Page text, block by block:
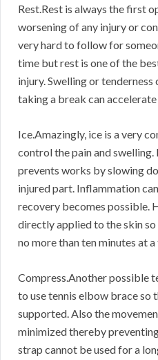
Rest.Rest is always the first
worsening of any injury or
very hard to follow for
time but rest is one of the
injury. Swelling or
taking a break can
Ice.Amazingly, ice is a very
control the pain and swelling.
prevents works by slowing
injured part. Inflammation
recovery becomes possible.
directly applied to the skin
no more than ten minutes at
Compress.Another possible
to use tennis elbow brace so
supported. Also the
minimized thereby
strap cannot be used for a